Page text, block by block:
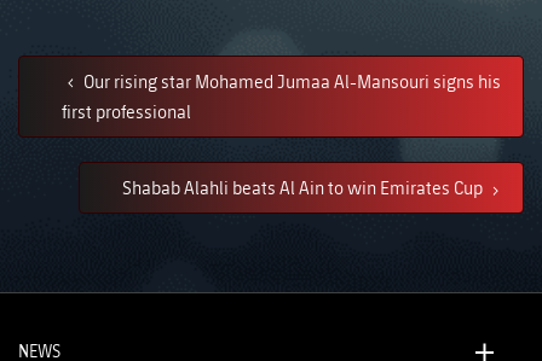
Our rising star Mohamed Jumaa Al-Mansouri signs his
first professional
Shabab Alahli beats Al Ain to win Emirates Cup
NEWS